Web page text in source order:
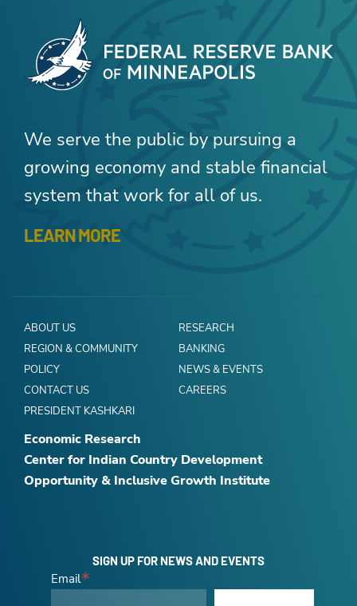
We serve the public by pursuing a
growing economy and stable financial
system that work for all of us.
LEARN MORE
ABOUT US
RESEARCH
REGION & COMMUNITY
BANKING
POLICY
NEWS & EVENTS
CONTACT US
CAREERS
PRESIDENT KASHKARI
Economic Research
Center for Indian Country Development
Opportunity & Inclusive Growth Institute
SIGN UP FOR NEWS AND EVENTS
Email